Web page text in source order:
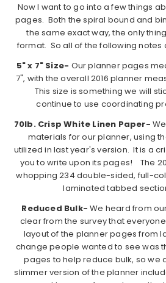
Now I want to go into a few things
pages. Both the spiral bound and
the same exact way, the only
format. So all of the following notes
5" x 7" Size- Our planner pages
7", with the overall 2016 planner
This size is something we will
continue to use coordinating
70lb. Crisp White Linen Paper-
materials for our planner, using
utilized in last year's version. It is a
you to write upon its pages! The
whopping 234 double-sided, full-
laminated tabbed
Reduced Bulk- We heard from
clear from the survey that
layout of the planner pages from
change people wanted to see was
pages to help reduce bulk, so we
slimmer version of the planner